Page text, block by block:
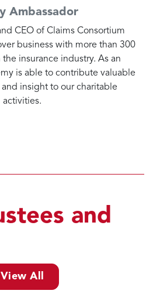
Ambassador
CEO of Claims Consortium
business with more than 300
insurance industry. As an
is able to contribute valuable
and insight to our charitable
activities.
and
View All